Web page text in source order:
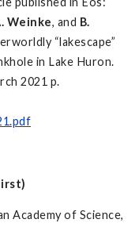
Weinke, and B.
“lakescape”
in Lake Huron.
2021 p.
Academy of Science,